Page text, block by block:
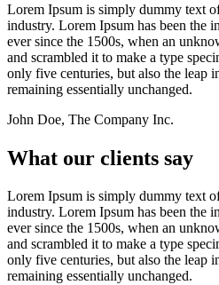
Lorem Ipsum is simply dummy text
industry. Lorem Ipsum has been the
ever since the 1500s, when an
and scrambled it to make a type
only five centuries, but also the leap
remaining essentially unchanged.
John Doe, The Company Inc.
What our clients say
Lorem Ipsum is simply dummy text
industry. Lorem Ipsum has been the
ever since the 1500s, when an
and scrambled it to make a type
only five centuries, but also the leap
remaining essentially unchanged.